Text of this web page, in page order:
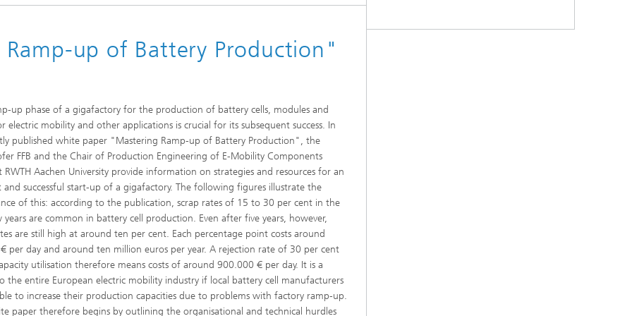
Seminars up of Battery Production"
up phase of a gigafactory for the production of battery cells, modules and
electric mobility and other applications is crucial for its subsequent success. In
published white paper "Mastering Ramp-up of Battery Production", the
FFB and the Chair of Production Engineering of E-Mobility Components
RWTH Aachen University provide information on strategies and resources for an
and successful start-up of a gigafactory. The following figures illustrate the
of this: according to the publication, scrap rates of 15 to 30 per cent in the
years are common in battery cell production. Even after five years, however,
are still high at around ten per cent. Each percentage point costs around
per day and around ten million euros per year. A rejection rate of 30 per cent
utilisation therefore means costs of around 900.000 € per day. It is a
the entire European electric mobility industry if local battery cell manufacturers
to increase their production capacities due to problems with factory ramp-up.
paper therefore begins by outlining the organisational and technical hurdles